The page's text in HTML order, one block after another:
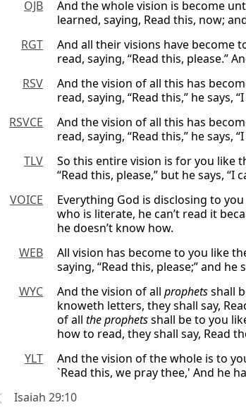
OJB
And the whole vision is become
learned, saying, Read this, now;
RGT
And all their visions have become
read, saying, “Read this, please.”
RSV
And the vision of all this has
read, saying, “Read this,” he says,
RSVCE
And the vision of all this has
read, saying, “Read this,” he says,
TLV
So this entire vision is for you like
“Read this, please,” but he says, “I
VOICE
Everything God is disclosing to
who is literate, he can’t read it
he doesn’t know how.
WEB
All vision has become to you like
saying, “Read this, please;” and he
WYC
And the vision of all prophetsshall
knoweth letters, they shall say,
of all the prophetsshall be to you
how to read, they shall say, Read
YLT
And the vision of the whole is to
`Read this, we pray thee,' And he
Isaiah 29:10